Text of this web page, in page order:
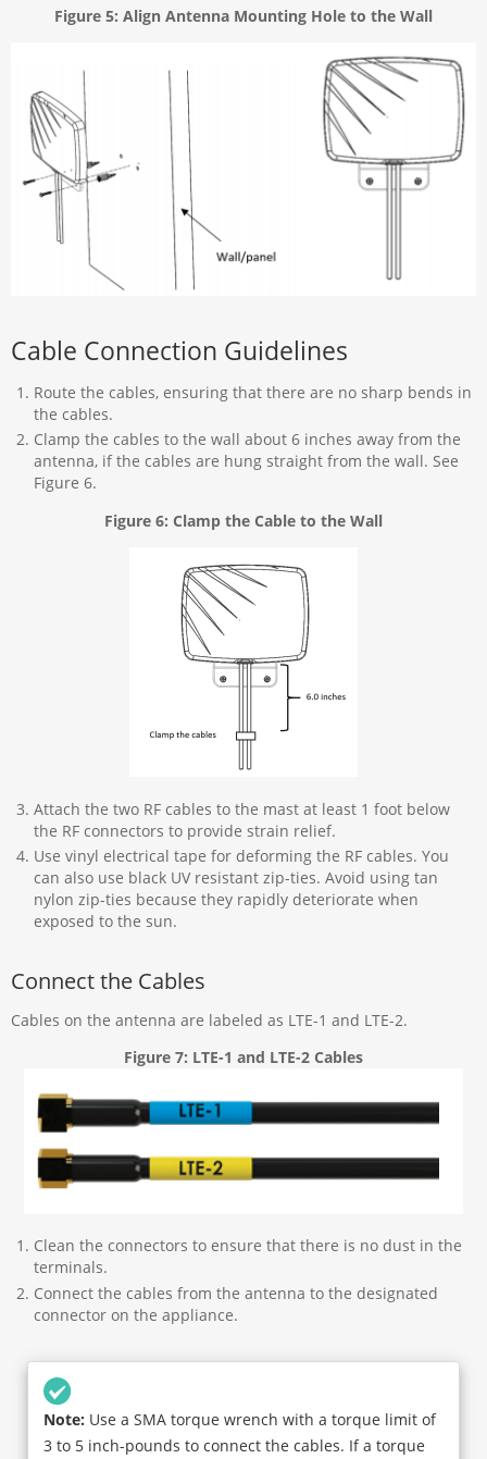
Figure 5: Align Antenna Mounting Hole to the Wall
Cable Connection Guidelines
Route the cables, ensuring that there are no sharp bends in
the cables.
Clamp the cables to the wall about 6 inches away from the
antenna, if the cables are hung straight from the wall. See
Figure 6.
Figure 6: Clamp the Cable to the Wall
Attach the two RF cables to the mast at least 1 foot below
the RF connectors to provide strain relief.
Use vinyl electrical tape for deforming the RF cables. You
can also use black UV resistant zip-ties. Avoid using tan
nylon zip-ties because they rapidly deteriorate when
exposed to the sun.
Connect the Cables
Cables on the antenna are labeled as LTE-1 and LTE-2.
Figure 7: LTE-1 and LTE-2 Cables
Clean the connectors to ensure that there is no dust in the
terminals.
Connect the cables from the antenna to the designated
connector on the appliance.
Note: Use a SMA torque wrench with a torque limit of
3 to 5 inch-pounds to connect the cables. If a torque